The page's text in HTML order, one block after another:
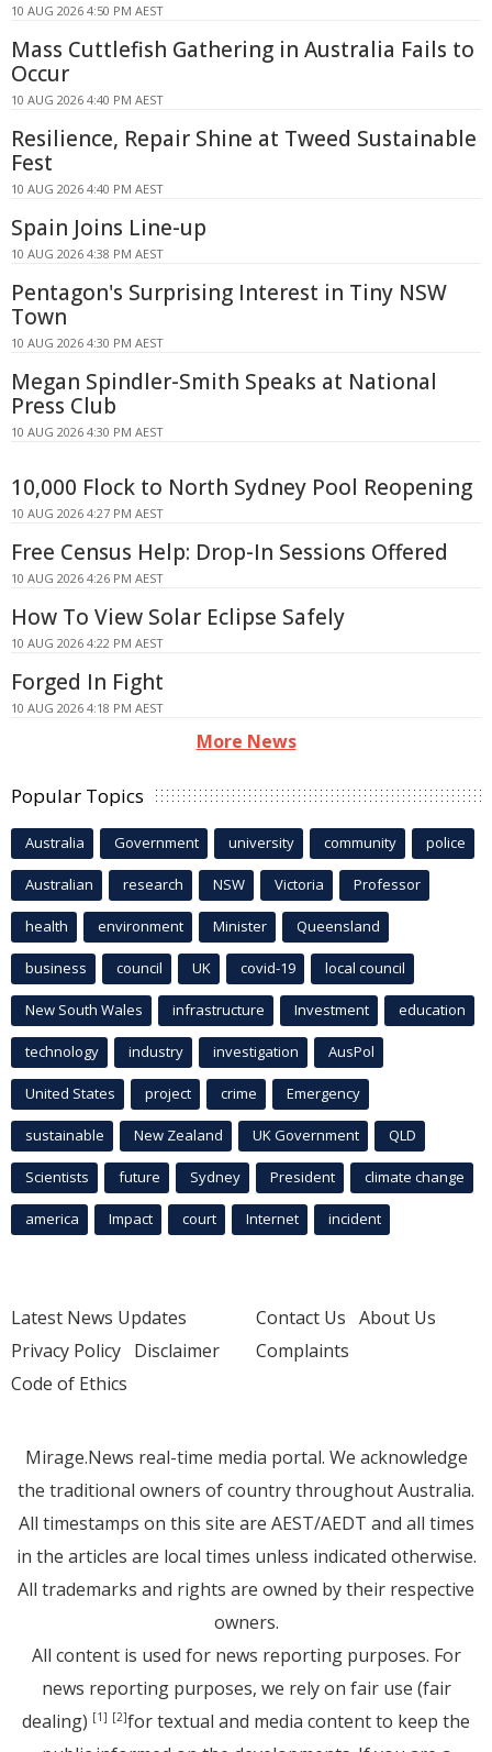
10 AUG 2026 4:50 PM AEST
Mass Cuttlefish Gathering in Australia Fails to
Occur
10 AUG 2026 4:40 PM AEST
Resilience, Repair Shine at Tweed Sustainable
Fest
10 AUG 2026 4:40 PM AEST
Spain Joins Line-up
10 AUG 2026 4:38 PM AEST
Pentagon's Surprising Interest in Tiny NSW
Town
10 AUG 2026 4:30 PM AEST
Megan Spindler-Smith Speaks at National
Press Club
10 AUG 2026 4:30 PM AEST
10,000 Flock to North Sydney Pool Reopening
10 AUG 2026 4:27 PM AEST
Free Census Help: Drop-In Sessions Offered
10 AUG 2026 4:26 PM AEST
How To View Solar Eclipse Safely
10 AUG 2026 4:22 PM AEST
Forged In Fight
10 AUG 2026 4:18 PM AEST
More News
Popular Topics
Australia Government university community police
Australian research NSW Victoria Professor
health environment Minister Queensland
business council UK covid-19 local council
New South Wales infrastructure Investment education
technology industry investigation AusPol
United States project crime Emergency
sustainable New Zealand UK Government QLD
Scientists future Sydney President climate change
america Impact court Internet incident
Latest News Updates
Privacy Policy Disclaimer
Code of Ethics
Contact Us About Us
Complaints
Mirage.News real-time media portal. We acknowledge
the traditional owners of country throughout Australia.
All timestamps on this site are AEST/AEDT and all times
in the articles are local times unless indicated otherwise.
All trademarks and rights are owned by their respective
owners.
All content is used for news reporting purposes. For
news reporting purposes, we rely on fair use (fair
dealing) [1] [2]for textual and media content to keep the